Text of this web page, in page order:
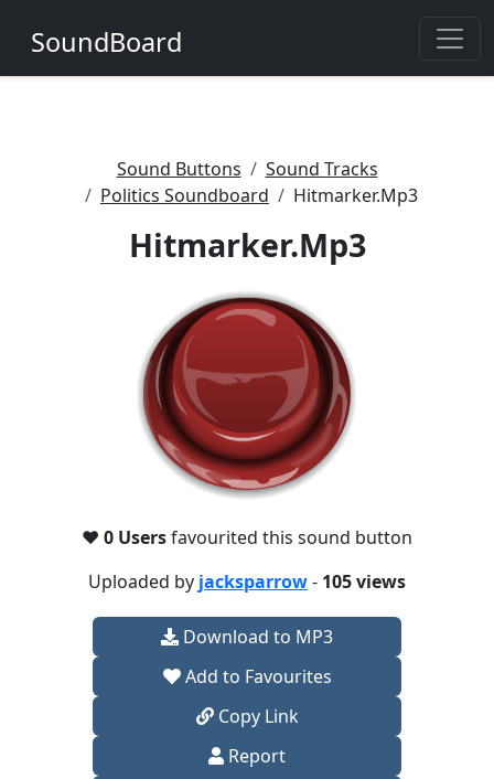
SoundBoard
Sound Buttons
Sound Tracks
Politics Soundboard
Hitmarker.Mp3
Hitmarker.Mp3
❤️ 0 Usersfavourited this sound button
Uploaded by jacksparrow- 105 views
Download to MP3
Add to Favourites
Copy Link
Report